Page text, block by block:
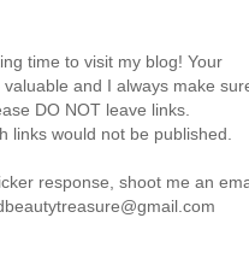
time to visit my blog! Your
and I always make
DO NOT leave links.
links would not be published.
response, shoot me an